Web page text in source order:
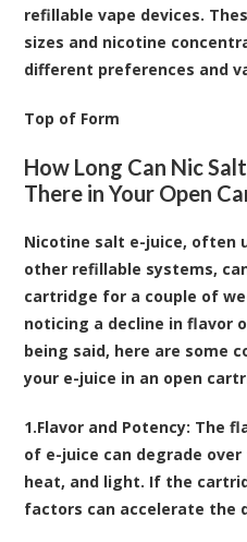
refillable vape devices.
sizes and nicotine
different preferences and
Top of Form
How Long Can Nic
There in Your Open
Nicotine salt e-juice, often
other refillable systems,
cartridge for a couple of
noticing a decline in flavor
being said, here are some
your e-juice in an open
1.Flavor and Potency: The
of e-juice can degrade
heat, and light. If the
factors can accelerate the